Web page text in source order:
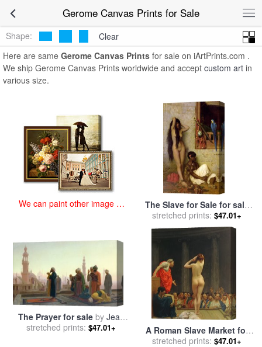
Gerome Canvas Prints for SaleGerome Canvas
Prints
Shape:
Clear
Here are same Gerome Canvas Prints for sale on iArtPrints.com .
We ship Gerome Canvas Prints worldwide and accept custom art in
various size.
We can paint other image at
The Slave for Sale for sale
byJean Leon Gerome
stretched prints: $47.01+
The Prayer for saleby Jean
Leon Gerome
stretched prints: $47.01+
A Roman Slave Market for
salebyJean Leon Gerome
stretched prints: $47.01+